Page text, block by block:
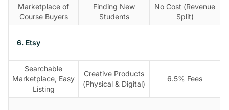
Marketplace of
Course Buyers
Finding New
Students
No Cost (Revenue
Split)
6. Etsy
Searchable
Marketplace, Easy
Listing
Creative Products
(Physical & Digital)
6.5% Fees